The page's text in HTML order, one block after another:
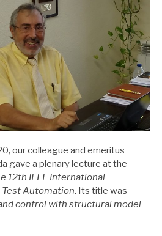
our colleague and emeritus
gave a plenary lecture at the
12th IEEE International
Automation. Its title was
control with structural model